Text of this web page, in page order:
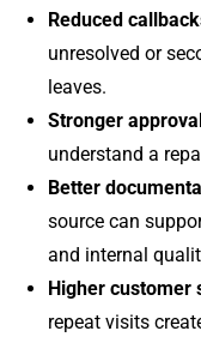
Reduced
unresolved or
leaves.
Stronger
understand a
Better
source can
and internal
Higher customer
repeat visits